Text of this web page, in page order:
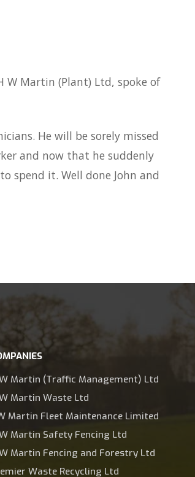
W Martin (Plant) Ltd, spoke of
He will be sorely missed
and now that he suddenly
spend it. Well done John and
Martin (Traffic Management) Ltd
Martin Waste Ltd
Martin Fleet Maintenance Limited
Martin Safety Fencing Ltd
Martin Fencing and Forestry Ltd
Waste Recycling Ltd